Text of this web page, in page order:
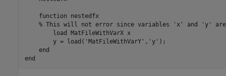
function nestedfx
% This will not error since variables 'x' and 'y'
        load
MatFileWithVarX
x
        y = load(
'MatFileWithVarY' , 'y' );
end
end